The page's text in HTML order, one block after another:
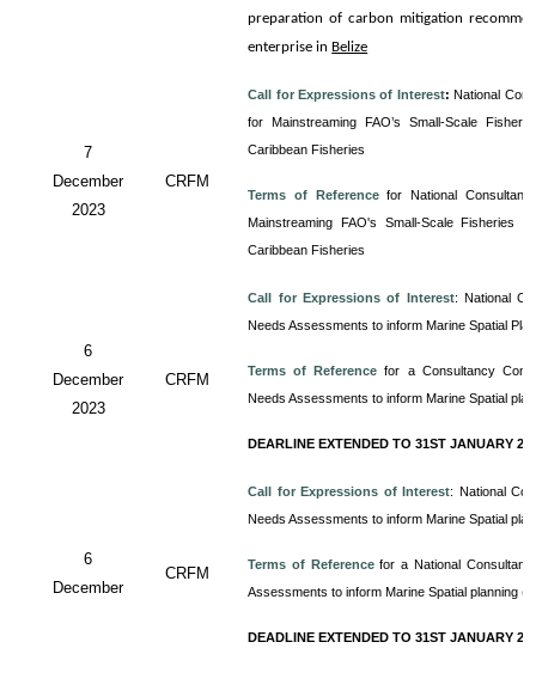
preparation of carbon mitigation
enterprise in Belize
7
December
2023
CRFM
Call for Expressions of Interest: National
for Mainstreaming FAO’s Small-Scale
Caribbean Fisheries
Terms of Reference for National
Mainstreaming FAO's Small-Scale Fisheries
Caribbean Fisheries
6
December
2023
CRFM
Call for Expressions of Interest: National
Needs Assessments to inform Marine Spatial
Terms of Reference for a Consultancy
Needs Assessments to inform Marine Spatial
DEARLINE EXTENDED TO 31ST JANUARY
6
December
CRFM
Call for Expressions of Interest: National
Needs Assessments to inform Marine Spatial
Terms of Referencefor a National
Assessments to inform Marine Spatial planning
DEADLINE EXTENDED TO 31ST JANUARY